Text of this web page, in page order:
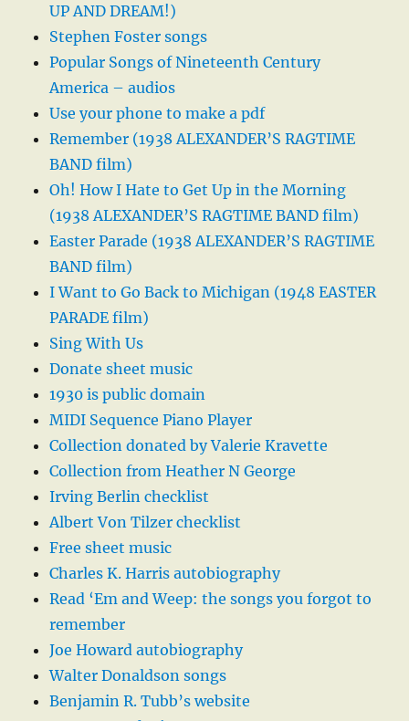
UP AND DREAM!)
Stephen Foster songs
Popular Songs of Nineteenth Century
America – audios
Use your phone to make a pdf
Remember (1938 ALEXANDER’S RAGTIME
BAND film)
Oh! How I Hate to Get Up in the Morning
(1938 ALEXANDER’S RAGTIME BAND film)
Easter Parade (1938 ALEXANDER’S RAGTIME
BAND film)
I Want to Go Back to Michigan (1948 EASTER
PARADE film)
Sing With Us
Donate sheet music
1930 is public domain
MIDI Sequence Piano Player
Collection donated by Valerie Kravette
Collection from Heather N George
Irving Berlin checklist
Albert Von Tilzer checklist
Free sheet music
Charles K. Harris autobiography
Read ‘Em and Weep: the songs you forgot to
remember
Joe Howard autobiography
Walter Donaldson songs
Benjamin R. Tubb’s website